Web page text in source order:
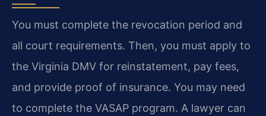
You must complete the revocation period and
all court requirements. Then, you must apply to
the Virginia DMV for reinstatement, pay fees,
and provide proof of insurance. You may need
to complete the VASAP program. A lawyer can